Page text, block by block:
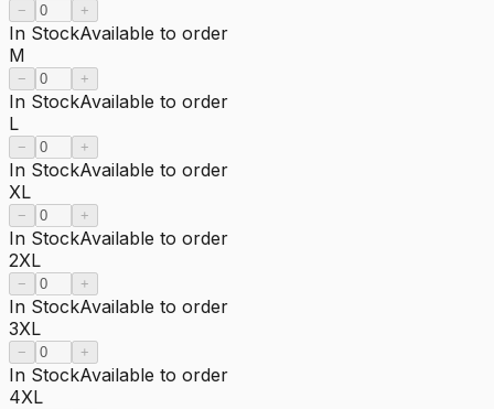
− +
In StockAvailable to order
M
− +
In StockAvailable to order
L
− +
In StockAvailable to order
XL
− +
In StockAvailable to order
2XL
− +
In StockAvailable to order
3XL
− +
In StockAvailable to order
4XL